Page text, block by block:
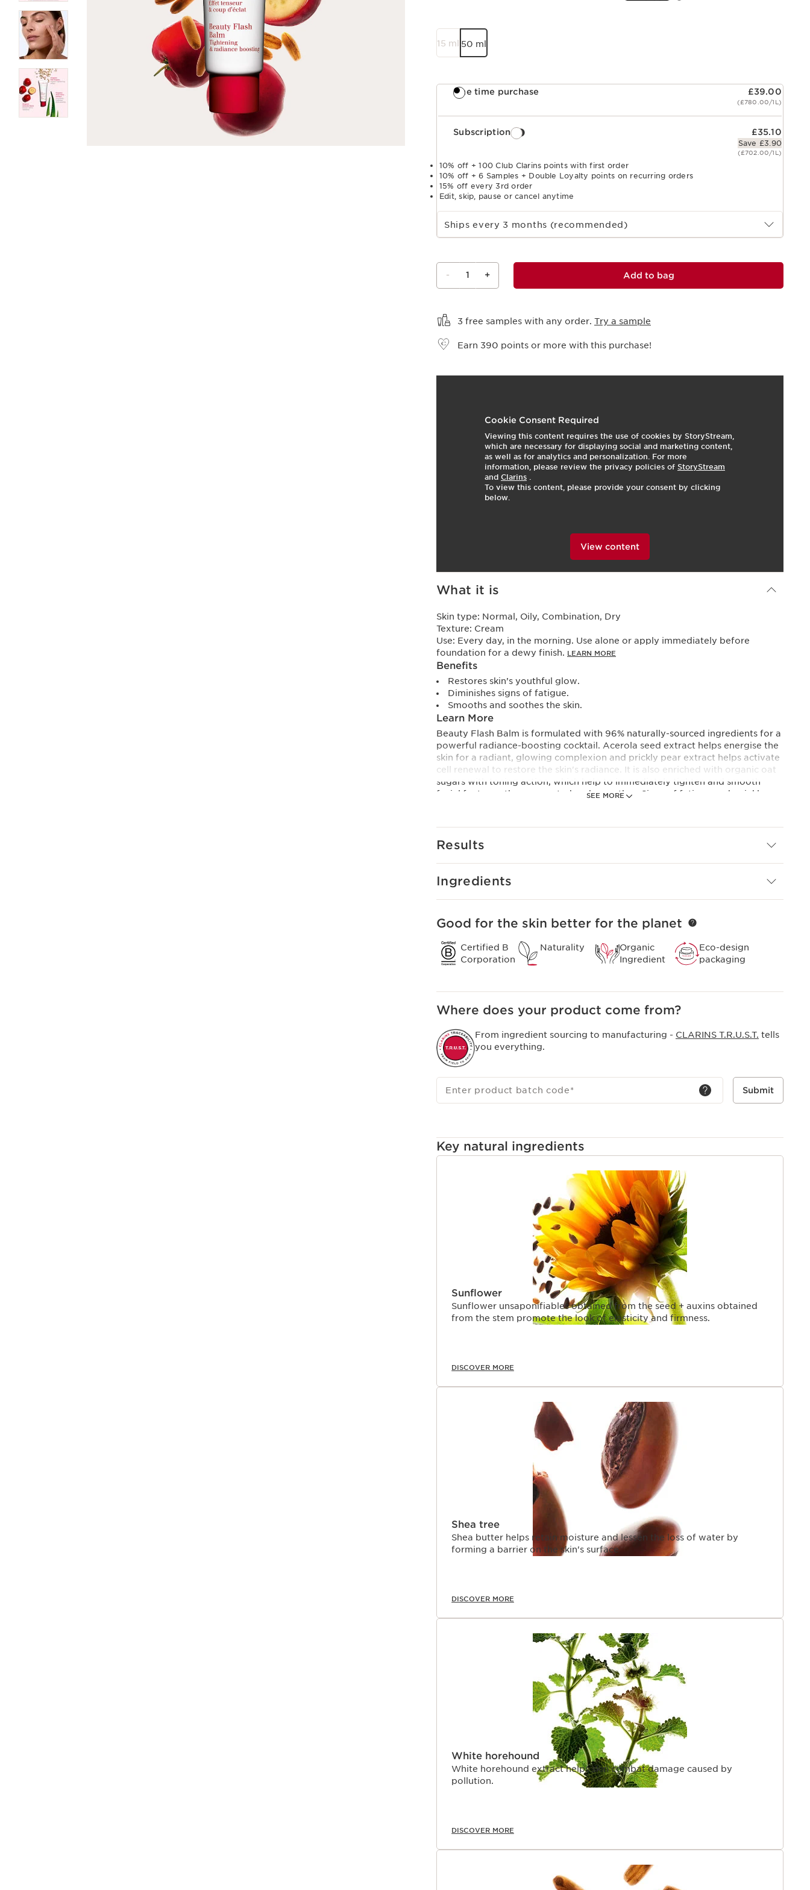
15 ml 50 ml
One time purchase £39.00
(£780.00/1L)
Subscription £35.10
Save £3.90
(£702.00/1L)
10% off + 100 Club Clarins points with first order
10% off + 6 Samples + Double Loyalty points on recurring orders
15% off every 3rd order
Edit, skip, pause or cancel anytime
Select subscription period
Ships every 3 months (recommended)
- 1 + Add to bag
3 free samples with any order. Try a sample
Earn 390 points or more with this purchase!
Cookie Consent Required
Viewing this content requires the use of cookies by StoryStream,
which are necessary for displaying social and marketing content,
as well as for analytics and personalization. For more
information, please review the privacy policies of StoryStream
and Clarins
To view this content, please provide your consent by clicking
below.
View content
t o I
What it is
SEE MORE
Skin type: Normal, Oily, Combination, Dry
Texture: Cream
Use: Every day, in the morning. Use alone or apply immediately before
foundation for a dewy finish. LEARN MORE
Benefits
Restores skin’s youthful glow.
Diminishes signs of fatigue.
Smooths and soothes the skin.
Learn More
Beauty Flash Balm is formulated with 96% naturally-sourced ingredients for a
powerful radiance-boosting cocktail. Acerola seed extract helps energise the
skin for a radiant, glowing complexion and prickly pear extract helps activate
cell renewal to restore the skin's radiance. It is also enriched with organic oat
sugars with toning action, which help to immediately tighten and smooth
facial features: they are rested and smoother. Signs of fatigue and wrinkles
deeply nourishing mask.
Clarins Plus
Results
Ingredients
Good for the skin better for the planet
Certified B
Corporation
Naturality
Organic
Ingredient
Eco-design
packaging
Where does your product come from?
From ingredient sourcing to manufacturing - CLARINS T.R.U.S.T. tells
you everything.
Enter product batch code* Submit
Key natural ingredients
Sunflower
Sunflower unsaponifiables obtained from the seed + auxins obtained
from the stem promote the look of elasticity and firmness.
DISCOVER MORE
Shea tree
Shea butter helps retain moisture and lessen the loss of water by
forming a barrier on the skin's surface
DISCOVER MORE
White horehound
White horehound extract helps skin combat damage caused by
pollution.
DISCOVER MORE